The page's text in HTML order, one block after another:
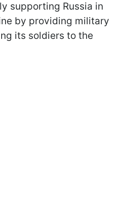
supporting Russia in
by providing military
its soldiers to the